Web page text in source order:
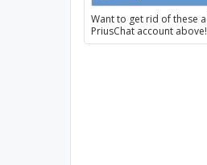
Want to get rid of these
PriusChat account above!